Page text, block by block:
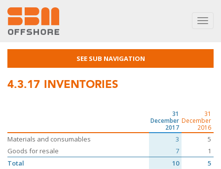
SEE SUB NAVIGATION
4.3.17 INVENTORIES
31
December
2017
31
December
2016
Materials and consumables 3
5
Goods for resale
7
1
Total
10 5